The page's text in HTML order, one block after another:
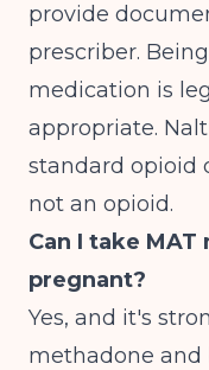
provide
prescriber.
medication is
appropriate.
standard opioid
not an opioid.
Can I take
pregnant?
Yes, and it's
methadone and